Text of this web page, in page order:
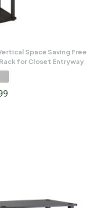
Space Saving Free
for Closet Entryway